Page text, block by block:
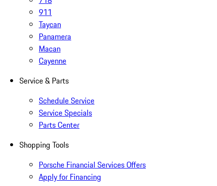
911
Taycan
Panamera
Macan
Cayenne
Service & Parts
Schedule Service
Service Specials
Parts Center
Shopping Tools
Porsche Financial Services Offers
Apply for Financing